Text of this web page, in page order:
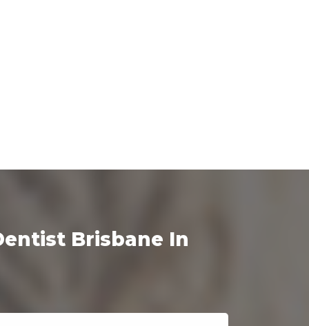
Brisbane In